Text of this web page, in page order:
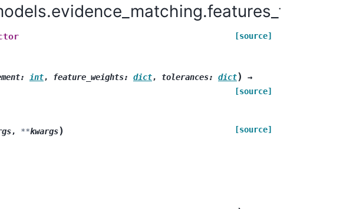
[source]
: int, feature_weights: dict, tolerances: dict)
→
[source]
, **kwargs) [source]